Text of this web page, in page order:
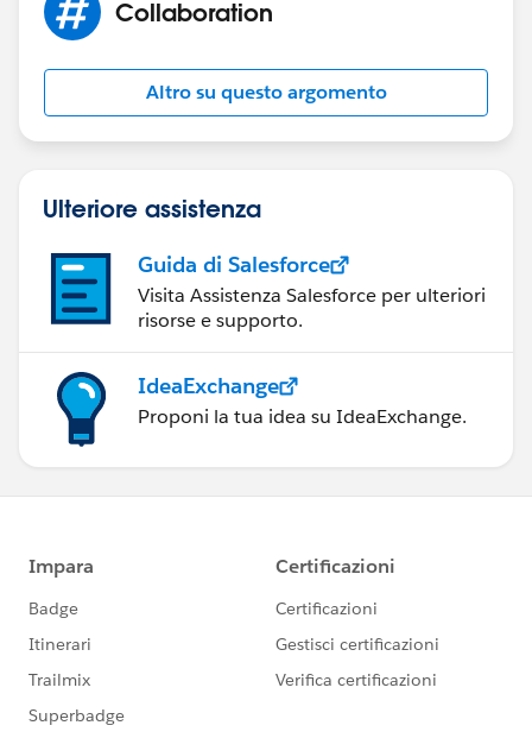
Collaboration
Altro su questo argomento
Ulteriore assistenza
Guida di Salesforce
Visita Assistenza Salesforce per ulteriori
risorse e supporto.
IdeaExchange
Proponi la tua idea su IdeaExchange.